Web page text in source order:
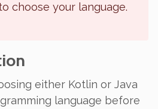
choose your language.
either Kotlin or Java
language before